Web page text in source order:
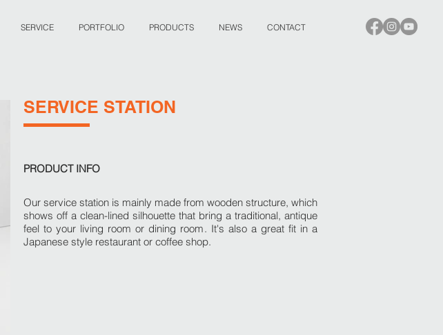
SERVICE PORTFOLIO PRODUCTS NEWS CONTACT
SERVICE STATION
PRODUCT INFO
Our service station is mainly made from wooden structure, which
shows off a clean-lined silhouette that bring a traditional, antique
feel to your living room or dining room. It's also a great fit in a
Japanese style restaurant or coffee shop.